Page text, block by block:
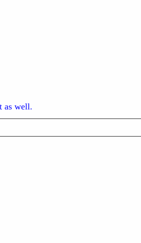
as well.